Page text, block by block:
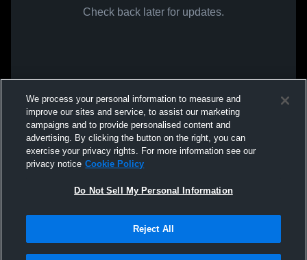
Check back later for updates.
We process your personal information to measure and
improve our sites and service, to assist our marketing
campaigns and to provide personalised content and
advertising. By clicking the button on the right, you can
exercise your privacy rights. For more information see our
privacy notice Cookie Policy
Do Not Sell My Personal Information
Reject All